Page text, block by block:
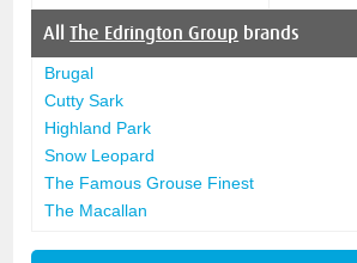
AllThe Edrington Group brands
Brugal
Cutty Sark
Highland Park
Snow Leopard
The Famous Grouse Finest
The Macallan